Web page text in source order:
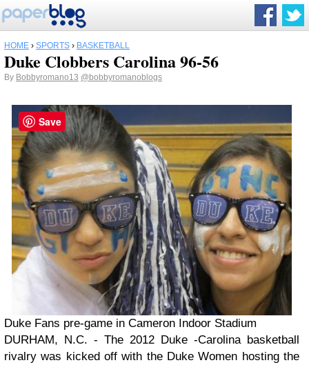
HOME › SPORTS › BASKETBALL
Duke Clobbers Carolina 96-56
By Bobbyromano13 @bobbyromanoblogs
Duke Fans pre-game in Cameron Indoor Stadium
DURHAM, N.C. - The 2012 Duke -Carolina basketball
rivalry was kicked off with the Duke Women hosting the
Save